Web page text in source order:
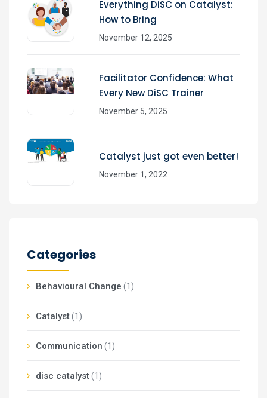
Everything DiSC on Catalyst:
How to Bring
November 12, 2025
Facilitator Confidence: What
Every New DiSC Trainer
November 5, 2025
Catalyst just got even better!
November 1, 2022
Categories
Behavioural Change (1)
Catalyst(1)
Communication (1)
disc catalyst(1)